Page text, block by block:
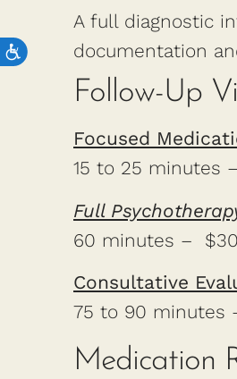
A full diagnostic
documentation
Follow-Up
Focused
15 to 25 minutes
Full
60 minutes –
Consultative
75 to 90 minutes
Medication